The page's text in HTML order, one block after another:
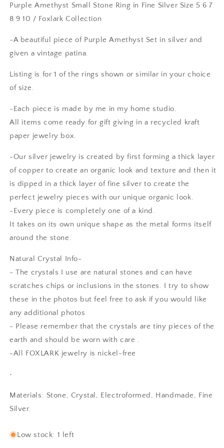
Silver
Size
6
7
9
/
Foxlark
Collection
Silver
Size
6
7
9
Foxlark
Collection
Purple Amethyst Small Stone Ring in Fine Silver Size 5 6 7
8 9 10 / Foxlark Collection
-A beautiful piece of Purple Amethyst Set in silver and
given a vintage patina.
Listing is for 1 of the rings shown or similar in your choice
of size.
-Each piece is made by me in my home studio.
All items come ready for gift giving in a recycled kraft
paper jewelry box.
-Our silver jewelry is created by first forming a thick layer
of copper to create an organic look and texture and then it
is dipped in a thick layer of fine silver to create the
perfect jewelry pieces with our unique organic look.
-Every piece is completely one of a kind.
It takes on its own unique shape as the metal forms itself
around the stone.
Natural Crystal Info-
- The crystals I use are natural stones and can have
scratches chips or inclusions in the stones. I try to show
these in the photos but feel free to ask if you would like
any additional photos
- Please remember that the crystals are tiny pieces of the
earth and should be worn with care .
-All FOXLARK jewelry is nickel-free
•
Materials: Stone, Crystal, Electroformed, Handmade, Fine
Silver.
SKU:Low stock: 1 left